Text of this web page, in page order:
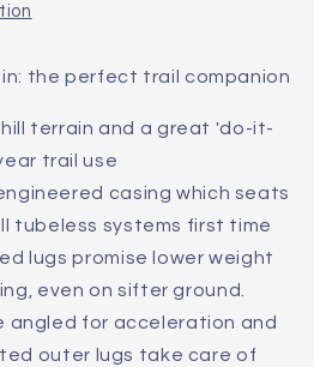
the perfect trail companion
terrain and a great 'do-it-
trail use
casing which seats
tubeless systems first time
lugs promise lower weight
even on sifter ground.
angled for acceleration and
outer lugs take care of